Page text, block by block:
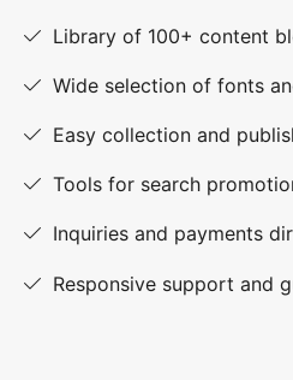
Library of 100+ content
Wide selection of fonts
Easy collection and
Tools for search
Inquiries and payments
Responsive support and